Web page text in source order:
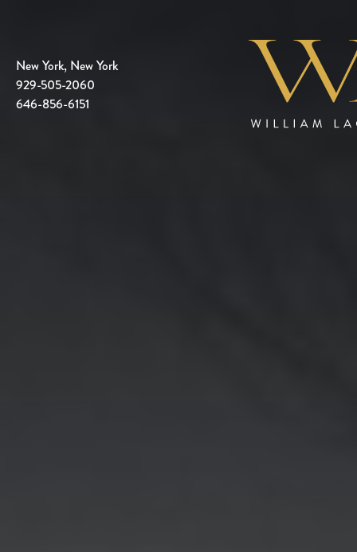
New York, New York
929-505-2060
646-856-6151